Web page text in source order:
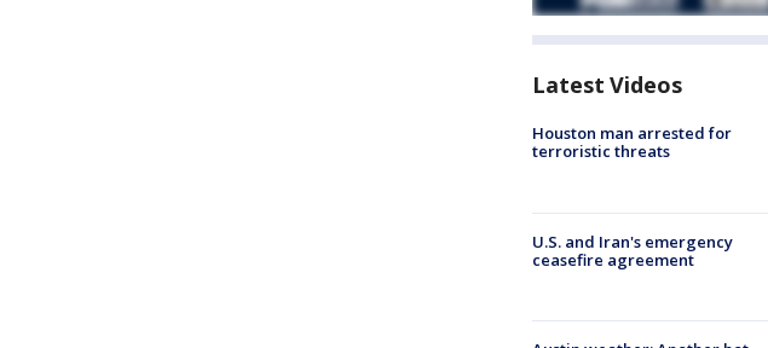
Latest Videos
Houston man arrested for
terroristic threats
U.S. and Iran's emergency
ceasefire agreement